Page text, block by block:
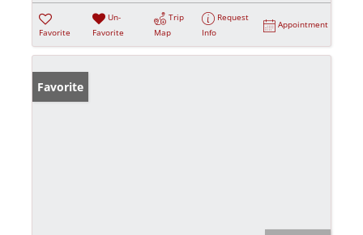
Favorite
Un-
Favorite
Trip
Map
Request
Info
Appointment
Favorite